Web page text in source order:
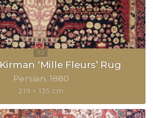
‘Mille Fleurs’ Rug
Persian 1880
219 × 135 cm